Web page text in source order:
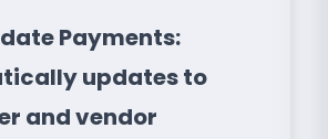
Payments:
updates to
and vendor